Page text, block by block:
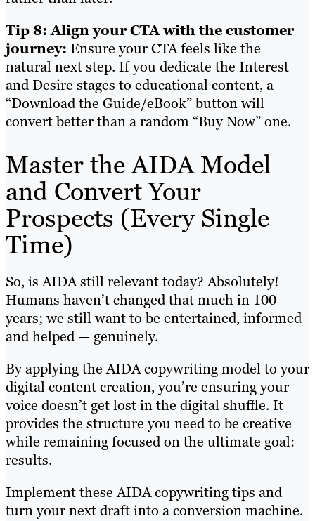
Tip 8: Align your CTA with the customer
journey: Ensure your CTA feels like the
natural next step. If you dedicate the Interest
and Desire stages to educational content, a
“Download the Guide/eBook” button will
convert better than a random “Buy Now” one.
Master the AIDA Model
and Convert Your
Prospects (Every Single
Time)
So, is AIDA still relevant today? Absolutely!
Humans haven’t changed that much in 100
years; we still want to be entertained, informed
and helped — genuinely.
By applying the AIDA copywriting model to your
digital content creation, you’re ensuring your
voice doesn’t get lost in the digital shuffle. It
provides the structure you need to be creative
while remaining focused on the ultimate goal:
results.
Implement these AIDA copywriting tips and
turn your next draft into a conversion machine.